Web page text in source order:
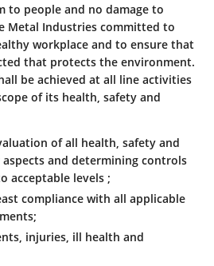
to people and no damage to
Metal Industries committed to
workplace and to ensure that
that protects the environment.
be achieved at all line activities
of its health, safety and
of all health, safety and
and determining controls
acceptable levels ;
compliance with all applicable
injuries, ill health and